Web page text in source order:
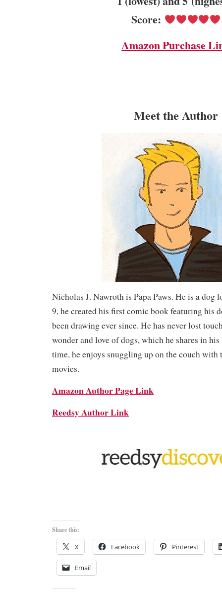
Score:
Amazon Purchase
Meet the Author
Nicholas J. Nawroth is Papa Paws. He is a dog
9, he created his first comic book featuring his
been drawing ever since. He has never lost
wonder and love of dogs, which he shares in
time, he enjoys snuggling up on the couch
movies.
Amazon Author Page Link
Reedsy Author Link
Share this:
X Facebook Pinterest
Email